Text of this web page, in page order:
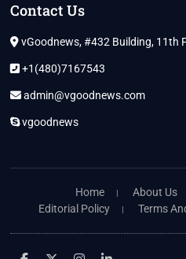
Contact Us
vGoodnews, #432 Building, 11th
+1(480)7167543
admin@vgoodnews.com
vgoodnews
Home About Us
Editorial Policy
Terms